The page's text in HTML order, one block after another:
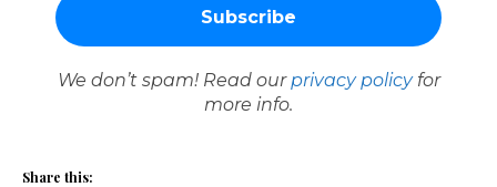
We don’t spam! Read our privacy policyfor
more info.
Share this: